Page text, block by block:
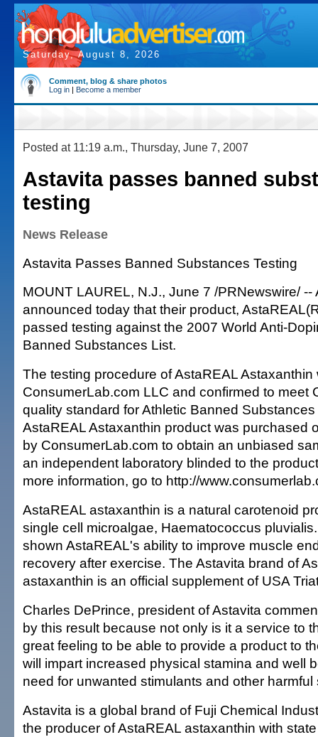
Saturday, August 8, 2026
Comment, blog & share photos
Log in | Become a member
Posted at 11:19 a.m., Thursday, June 7, 2007
Astavita passes banned
testing
News Release
Astavita Passes Banned Substances Testing
MOUNT LAUREL, N.J., June 7 /PRNewswire/ --
announced today that their product,
passed testing against the 2007 World Anti-
Banned Substances List.
The testing procedure of AstaREAL
ConsumerLab.com LLC and confirmed to meet
quality standard for Athletic Banned
AstaREAL Astaxanthin product was purchased
by ConsumerLab.com to obtain an unbiased
an independent laboratory blinded to the
more information, go to http://
AstaREAL astaxanthin is a natural carotenoid
single cell microalgae, Haematococcus
shown AstaREAL's ability to improve muscle
recovery after exercise. The Astavita brand of
astaxanthin is an official supplement of USA
Charles DePrince, president of Astavita
by this result because not only is it a service to
great feeling to be able to provide a product to
will impart increased physical stamina and well
need for unwanted stimulants and other
Astavita is a global brand of Fuji Chemical
the producer of AstaREAL astaxanthin with